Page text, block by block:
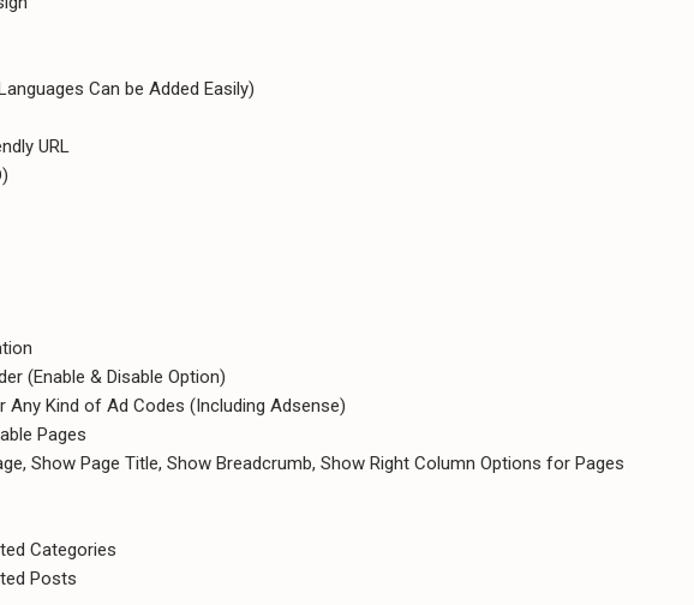
Can be Added Easily)
URL
(Enable & Disable Option)
Any Kind of Ad Codes (Including Adsense)
Pages
Show Page Title, Show Breadcrumb, Show Right Column Options for Pages
Categories
Posts